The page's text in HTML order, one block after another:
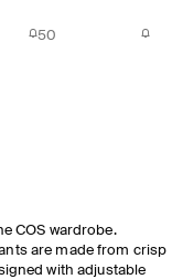
50
COS wardrobe.
are made from crisp
with adjustable